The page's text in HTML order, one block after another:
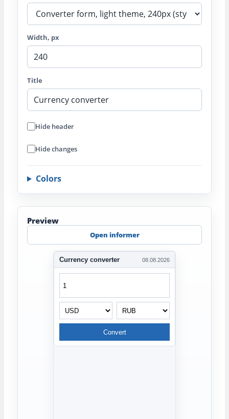
Width, px
Title
Hide header
Hide changes
Colors
Preview
Open informer